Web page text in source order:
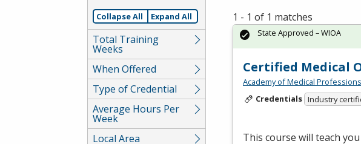
Collapse All Expand All
Total Training
Weeks
When Offered
Type of Credential
Average Hours Per
Week
Local Area
1 - 1 of 1 matches
Certified Medical
Academy of Medical Professions
Credentials Industry
This course will teach
State Approved – WIOA